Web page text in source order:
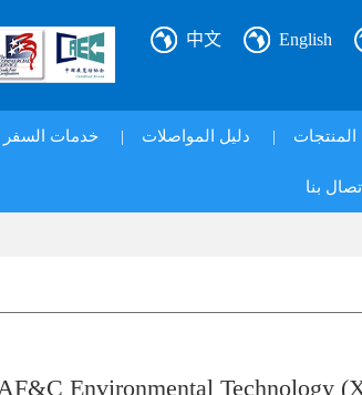
中文 English
المنتجات | دليل المواصلات | خدمات السفر
اتصال بنا
Environmental Technology